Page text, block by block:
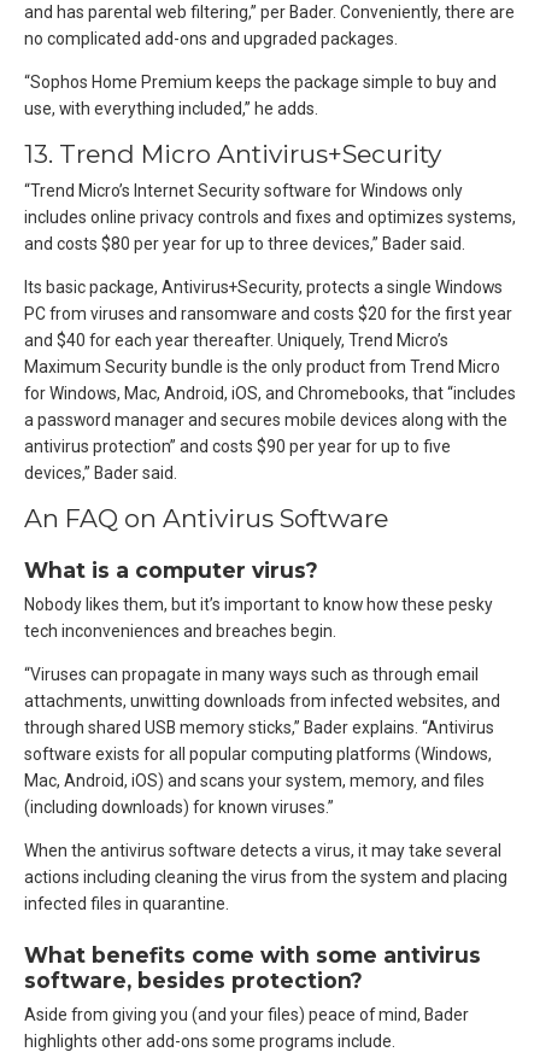
and has parental web filtering,” per Bader. Conveniently, there are
no complicated add-ons and upgraded packages.
“Sophos Home Premium keeps the package simple to buy and
use, with everything included,” he adds.
13. Trend Micro Antivirus+Security
“Trend Micro’s Internet Security software for Windows only
includes online privacy controls and fixes and optimizes systems,
and costs $80 per year for up to three devices,” Bader said.
Its basic package, Antivirus+Security, protects a single Windows
PC from viruses and ransomware and costs $20 for the first year
and $40 for each year thereafter. Uniquely, Trend Micro’s
Maximum Security bundle is the only product from Trend Micro
for Windows, Mac, Android, iOS, and Chromebooks, that “includes
a password manager and secures mobile devices along with the
antivirus protection” and costs $90 per year for up to five
devices,” Bader said.
An FAQ on Antivirus Software
What is a computer virus?
Nobody likes them, but it’s important to know how these pesky
tech inconveniences and breaches begin.
“Viruses can propagate in many ways such as through email
attachments, unwitting downloads from infected websites, and
through shared USB memory sticks,” Bader explains. “Antivirus
software exists for all popular computing platforms (Windows,
Mac, Android, iOS) and scans your system, memory, and files
(including downloads) for known viruses.”
When the antivirus software detects a virus, it may take several
actions including cleaning the virus from the system and placing
infected files in quarantine.
What benefits come with some antivirus
software, besides protection?
Aside from giving you (and your files) peace of mind, Bader
highlights other add-ons some programs include.